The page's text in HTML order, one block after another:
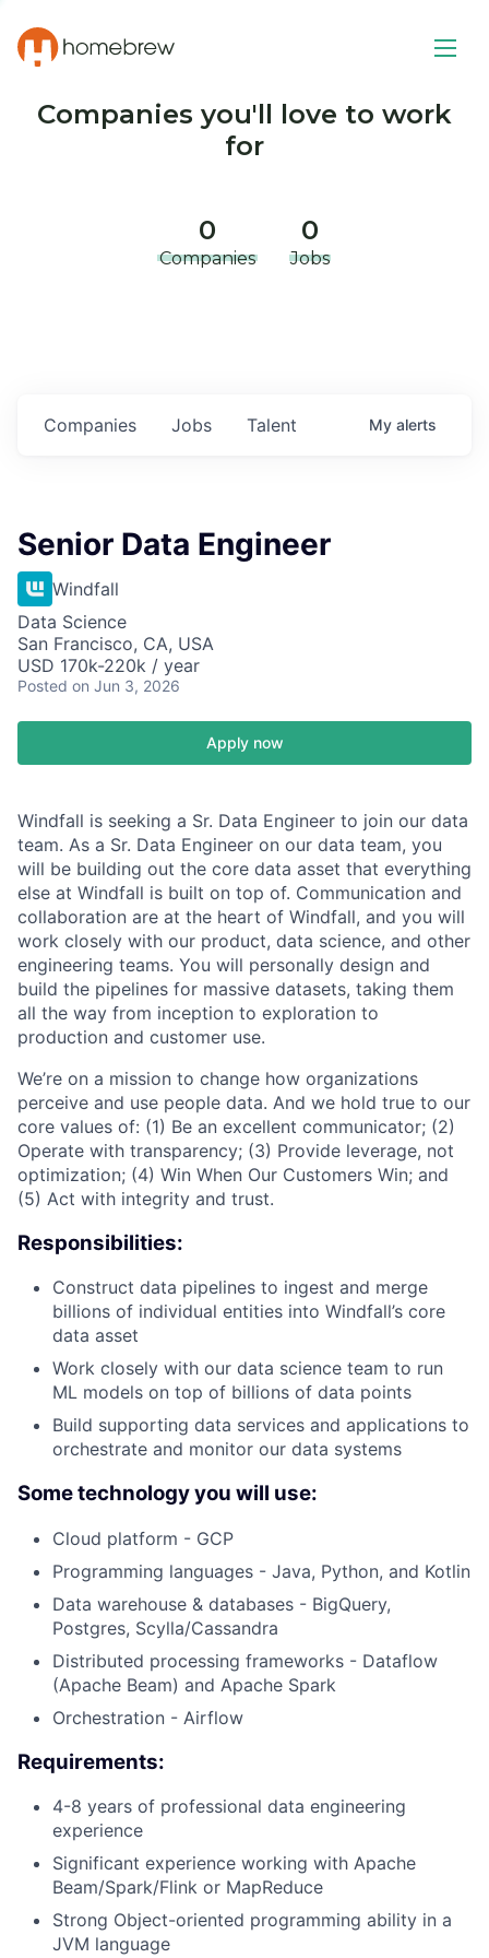
Companies you'll love to work
for
0
Companies
0
Jobs
Jobs
Companies Talent My alerts
Senior Data Engineer
Windfall
Data Science
San Francisco, CA, USA
USD 170k-220k / year
Posted on Jun 3, 2026
Apply now
Windfall is seeking a Sr. Data Engineer to join our data
team. As a Sr. Data Engineer on our data team, you
will be building out the core data asset that everything
else at Windfall is built on top of. Communication and
collaboration are at the heart of Windfall, and you will
work closely with our product, data science, and other
engineering teams. You will personally design and
build the pipelines for massive datasets, taking them
all the way from inception to exploration to
production and customer use.
We’re on a mission to change how organizations
perceive and use people data. And we hold true to our
core values of: (1) Be an excellent communicator; (2)
Operate with transparency; (3) Provide leverage, not
optimization; (4) Win When Our Customers Win; and
(5) Act with integrity and trust.
Responsibilities:
Construct data pipelines to ingest and merge
billions of individual entities into Windfall’s core
data asset
Work closely with our data science team to run
ML models on top of billions of data points
Build supporting data services and applications to
orchestrate and monitor our data systems
Some technology you will use:
Cloud platform - GCP
Programming languages - Java, Python, and Kotlin
Data warehouse & databases - BigQuery,
Postgres, Scylla/Cassandra
Distributed processing frameworks - Dataflow
(Apache Beam) and Apache Spark
Orchestration - Airflow
Requirements:
4-8 years of professional data engineering
experience
Significant experience working with Apache
Beam/Spark/Flink or MapReduce
Strong Object-oriented programming ability in a
JVM language